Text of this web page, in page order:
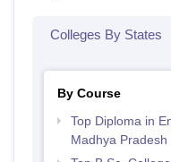
Colleges By States
By Course
Top Diploma in
Madhya Pradesh